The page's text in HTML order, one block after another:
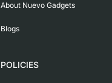
About Nuevo Gadgets
Blogs
POLICIES